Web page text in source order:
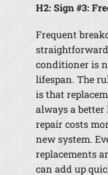
H2: Sign #3:
Frequent
conditioner is
lifespan. The
is that
always a
repair costs
new system.
replacements
can add up